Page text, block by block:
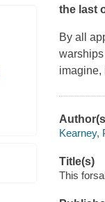
the last
By all
imagine,
Kearney,
Title(s)
This